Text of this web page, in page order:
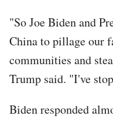
"So Joe Biden and
China to pillage our
communities and
Trump said. "I've
Biden responded